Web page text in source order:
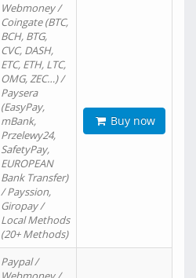
Webmoney /
Coingate (BTC,
BCH, BTG,
CVC, DASH,
ETC, ETH, LTC,
OMG, ZEC…) /
Paysera
(EasyPay,
mBank,
Przelewy24,
SafetyPay,
EUROPEAN
Bank Transfer)
/ Payssion,
Giropay /
Local Methods
(20+ Methods)
Buy now
Paypal /